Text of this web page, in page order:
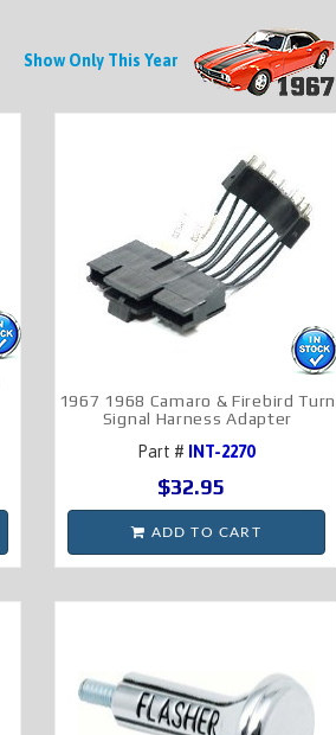
Show Only This Year
1967 1968 Camaro & Firebird Turn
Signal Harness Adapter
Part # INT-2270
$32.95
ADD TO CART